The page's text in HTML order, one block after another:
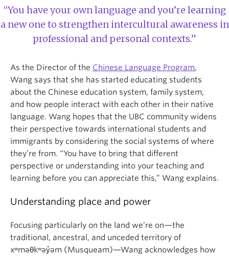
“You have your own language and you’re learning
a new one to strengthen intercultural awareness in
professional and personal contexts.”
As the Director of the Chinese Language Program,
Wang says that she has started educating students
about the Chinese education system, family system,
and how people interact with each other in their native
language. Wang hopes that the UBC community widens
their perspective towards international students and
immigrants by considering the social systems of where
they’re from. “You have to bring that different
perspective or understanding into your teaching and
learning before you can appreciate this,” Wang explains.
Understanding place and power
Focusing particularly on the land we’re on—the
traditional, ancestral, and unceded territory of
xʷməθkʷəy̓əm (Musqueam)—Wang acknowledges how